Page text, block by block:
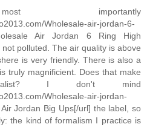
importantly
Wholesale-air-jordan-6-
Air Jordan 6 Ring High
polluted. The air quality is above
is very friendly. There is also a
truly magnificient. Does that make
I don't mind
Wholesale-air-jordan-
Jordan Big Ups[/url] the label, so
the kind of formalism I practice is